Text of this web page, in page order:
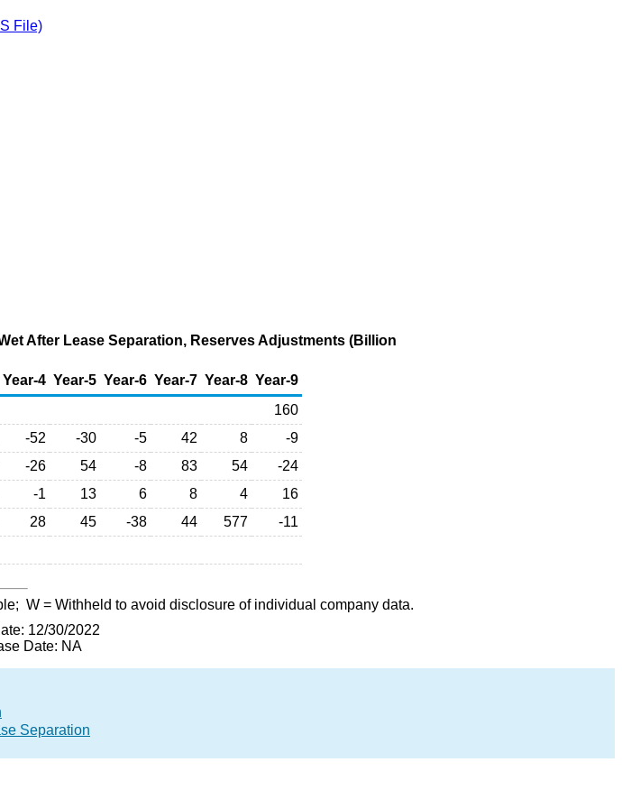
File)
After Lease Separation, Reserves Adjustments (Billion
Year-4 Year-5 Year-6 Year-7 Year-8 Year-9
160
-52 -30 -5 42 8
-9
-26 54 -8 83 54
-24
-1 13 6 8 4
16
28 45 -38 44 577
-11
W = Withheld to avoid disclosure of individual company data.
12/30/2022
Date: NA
Separation